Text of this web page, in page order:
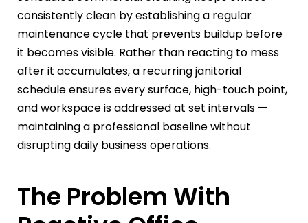
consistently clean by establishing a regular
maintenance cycle that prevents buildup before
it becomes visible. Rather than reacting to mess
after it accumulates, a recurring janitorial
schedule ensures every surface, high-touch point,
and workspace is addressed at set intervals —
maintaining a professional baseline without
disrupting daily business operations.
The Problem With